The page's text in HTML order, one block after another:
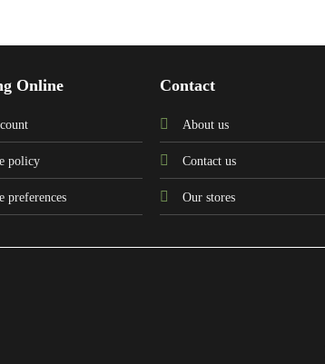
Online
policy
preferences
Contact
About us
Contact us
Our stores